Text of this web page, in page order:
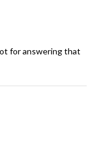
for answering that